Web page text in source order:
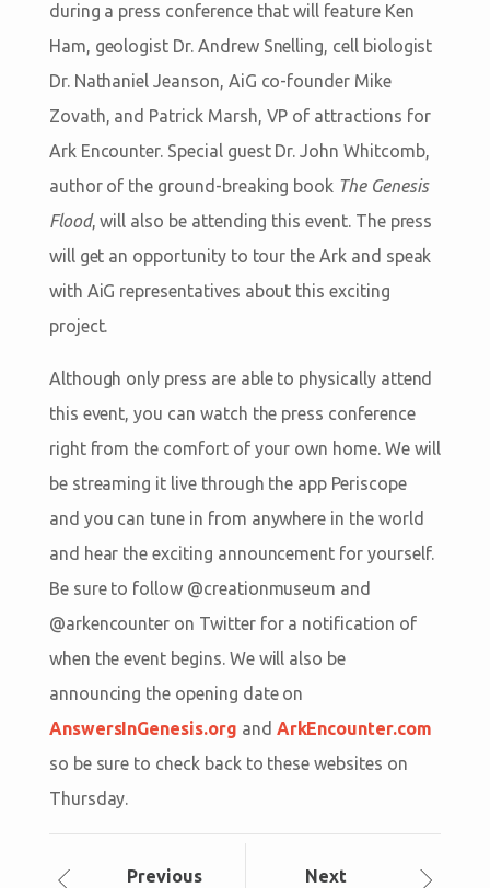
during a press conference that will feature Ken
Ham, geologist Dr. Andrew Snelling, cell biologist
Dr. Nathaniel Jeanson, AiG co-founder Mike
Zovath, and Patrick Marsh, VP of attractions for
Ark Encounter. Special guest Dr. John Whitcomb,
author of the ground-breaking book The Genesis
Flood, will also be attending this event. The press
will get an opportunity to tour the Ark and speak
with AiG representatives about this exciting
project.
Although only press are able to physically attend
this event, you can watch the press conference
right from the comfort of your own home. We will
be streaming it live through the app Periscope
and you can tune in from anywhere in the world
and hear the exciting announcement for yourself.
Be sure to follow @creationmuseum and
@arkencounter on Twitter for a notification of
when the event begins. We will also be
announcing the opening date on
AnswersInGenesis.org and ArkEncounter.com
so be sure to check back to these websites on
Thursday.
Previous
Next